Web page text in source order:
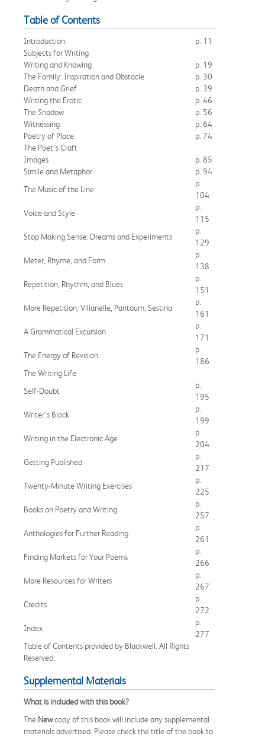
Table of Contents
Introduction
p. 11
Subjects for Writing
Writing and Knowing
p. 19
The Family: Inspiration and Obstacle
p. 30
Death and Grief
p. 39
Writing the Erotic
p. 46
The Shadow
p. 56
Witnessing
p. 64
Poetry of Place
p. 74
The Poet's Craft
Images
p. 85
Simile and Metaphor
p. 94
The Music of the Line
p.
104
Voice and Style
p.
115
Stop Making Sense: Dreams and Experiments
p.
129
Meter, Rhyme, and Form
p.
138
Repetition, Rhythm, and Blues
p.
151
More Repetition: Villanelle, Pantoum, Sestina
p.
161
A Grammatical Excursion
p.
171
The Energy of Revision
p.
186
The Writing Life
Self-Doubt
p.
195
Writer's Block
p.
199
Writing in the Electronic Age
p.
204
Getting Published
p.
217
Twenty-Minute Writing Exercises
p.
225
Books on Poetry and Writing
p.
257
Anthologies for Further Reading
p.
261
Finding Markets for Your Poems
p.
266
More Resources for Writers
p.
267
Credits
p.
272
Index
p.
277
Table of Contents provided by Blackwell. All Rights
Reserved.
Supplemental Materials
What is included with this book?
The Newcopy of this book will include any supplemental
materials advertised. Please check the title of the book to